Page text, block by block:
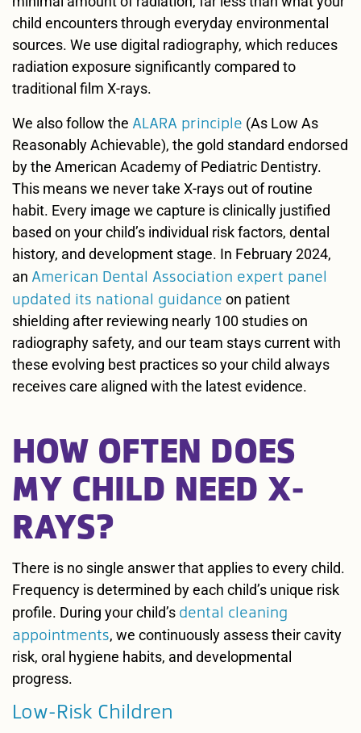
child encounters through everyday environmental
sources. We use digital radiography, which reduces
radiation exposure significantly compared to
traditional film X-rays.
We also follow the ALARA principle (As Low As
Reasonably Achievable), the gold standard endorsed
by the American Academy of Pediatric Dentistry.
This means we never take X-rays out of routine
habit. Every image we capture is clinically justified
based on your child’s individual risk factors, dental
history, and development stage. In February 2024,
an American Dental Association expert panel
updated its national guidance on patient
shielding after reviewing nearly 100 studies on
radiography safety, and our team stays current with
these evolving best practices so your child always
receives care aligned with the latest evidence.
HOW OFTEN DOES
MY CHILD NEED X-
RAYS?
There is no single answer that applies to every child.
Frequency is determined by each child’s unique risk
profile. During your child’s dental cleaning
appointments, we continuously assess their cavity
risk, oral hygiene habits, and developmental
progress.
Low-Risk Children